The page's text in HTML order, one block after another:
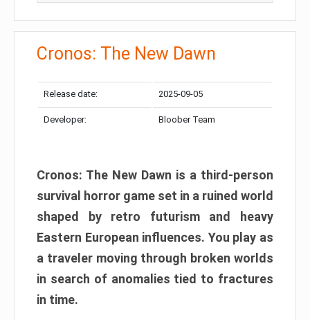
Cronos: The New Dawn
Release date: 2025-09-05
Developer: Bloober Team
Cronos: The New Dawn is a third-person
survival horror game set in a ruined world
shaped by retro futurism and heavy
Eastern European influences. You play as
a traveler moving through broken worlds
in search of anomalies tied to fractures
in time.